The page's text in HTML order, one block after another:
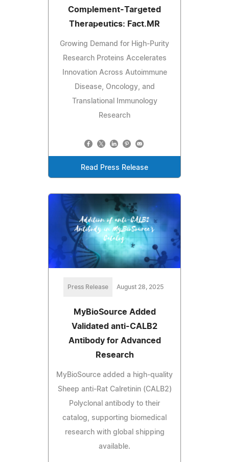
Complement-Targeted
Therapeutics: Fact.MR
Growing Demand for High-Purity
Research Proteins Accelerates
Innovation Across Autoimmune
Disease, Oncology, and
Translational Immunology
Research
Read Press Release
Press Release August 28, 2025
MyBioSource Added
Validated anti-CALB2
Antibody for Advanced
Research
MyBioSource added a high-quality
Sheep anti-Rat Calretinin (CALB2)
Polyclonal antibody to their
catalog, supporting biomedical
research with global shipping
available.